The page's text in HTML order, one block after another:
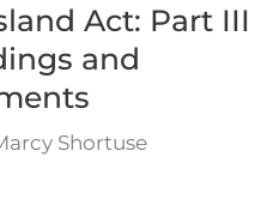
Act: Part III
and
Shortuse